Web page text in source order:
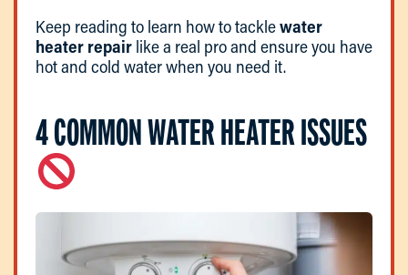
Keep reading to learn how to tacklewater
heater repair like a real pro and ensure you have
hot and cold water when you need it.
4 COMMON WATER HEATER ISSUES